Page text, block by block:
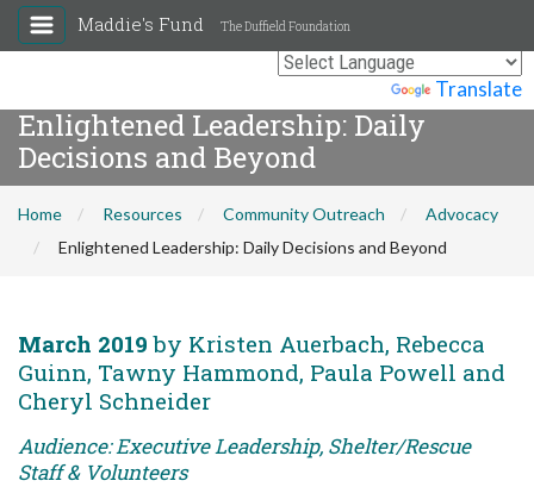
Translate
Maddie's Fund The Duffield Foundation
Enlightened Leadership: Daily
Decisions and Beyond
Home Resources Community Outreach
Advocacy
Enlightened Leadership: Daily Decisions and Beyond
March 2019 by Kristen Auerbach, Rebecca
Guinn, Tawny Hammond, Paula Powell and
Cheryl Schneider
Audience: Executive Leadership, Shelter/Rescue
Staff & Volunteers